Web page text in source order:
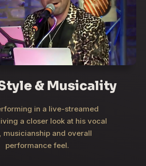
& Musicality
in a live-streamed
a closer look at his vocal
musicianship and overall
performance feel.